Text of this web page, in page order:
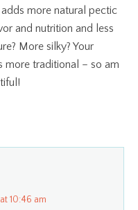
more natural pectic
and nutrition and less
More silky? Your
more traditional – so am
10:46 am